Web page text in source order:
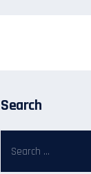
Search